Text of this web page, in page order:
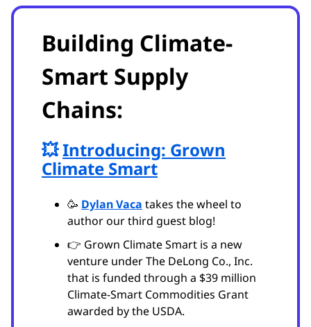
Building Climate-
Smart Supply
Chains:
💥Introducing: Grown
Climate Smart
🥳 Dylan Vaca takes the wheel to
author our third guest blog!
👉 Grown Climate Smart is a new
venture under The DeLong Co., Inc.
that is funded through a $39 million
Climate-Smart Commodities Grant
awarded by the USDA.